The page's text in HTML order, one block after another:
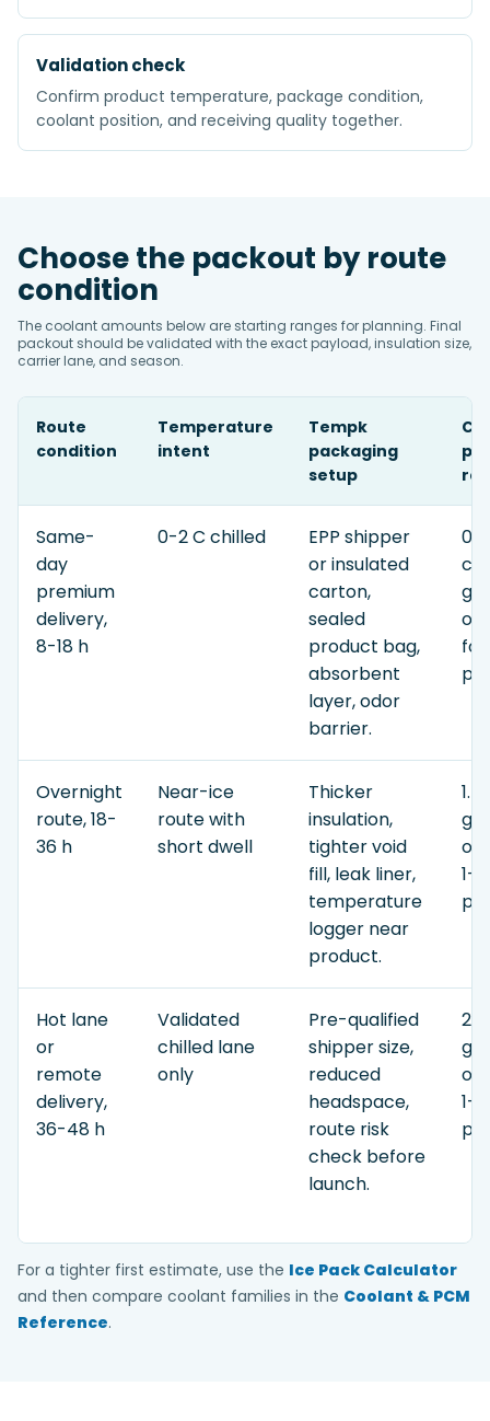
Validation check
Confirm product temperature, package condition,
coolant position, and receiving quality together.
Choose the packout by route
condition
The coolant amounts below are starting ranges for planning. Final
packout should be validated with the exact payload, insulation size,
carrier lane, and season.
Route
condition
Temperature
intent
Tempk
packaging
setup
Same-
day
premium
delivery,
8-18 h
0-2 C chilled
EPP shipper
or insulated
carton,
sealed
product bag,
absorbent
layer, odor
barrier.
or
for
Overnight
route, 18-
36 h
Near-ice
route with
short dwell
Thicker
insulation,
tighter void
fill, leak liner,
temperature
logger near
product.
or
1-
Hot lane
or
remote
delivery,
36-48 h
Validated
chilled lane
only
Pre-qualified
shipper size,
reduced
headspace,
route risk
check before
launch.
or
1-
For a tighter first estimate, use the Ice Pack Calculator
and then compare coolant families in the Coolant & PCM
Reference.